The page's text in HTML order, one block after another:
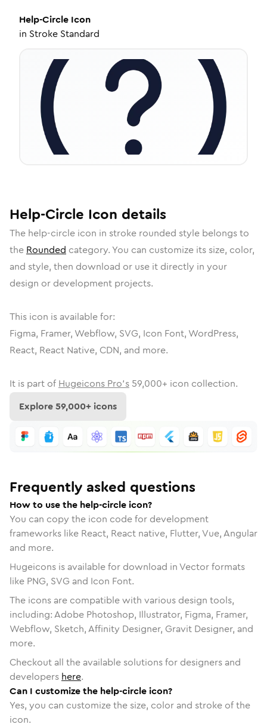
Help-Circle Icon
in Stroke Standard
Help-Circle Icon details
The help-circle icon in stroke rounded style belongs to
the Rounded category. You can customize its size, color,
and style, then download or use it directly in your
design or development projects.
This icon is available for:
Figma, Framer, Webflow, SVG, Icon Font, WordPress,
React, React Native, CDN, and more.
It is part of Hugeicons Pro's 59,000+ icon collection.
Explore59,000+ icons
Frequently asked questions
How to use the help-circle icon?
You can copy the icon code for development
frameworks like React, React native, Flutter, Vue, Angular
and more.
Hugeicons is available for download in Vector formats
like PNG, SVG and Icon Font.
The icons are compatible with various design tools,
including: Adobe Photoshop, Illustrator, Figma, Framer,
Webflow, Sketch, Affinity Designer, Gravit Designer, and
more.
Checkout all the available solutions for designers and
developers here.
Can I customize the help-circle icon?
Yes, you can customize the size, color and stroke of the
icon.